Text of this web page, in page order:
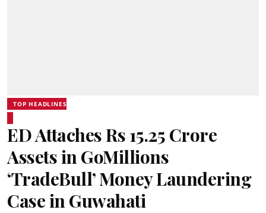
TOP HEADLINES
ED Attaches Rs 15.25 Crore
Assets in GoMillions
‘TradeBull’ Money Laundering
Case in Guwahati